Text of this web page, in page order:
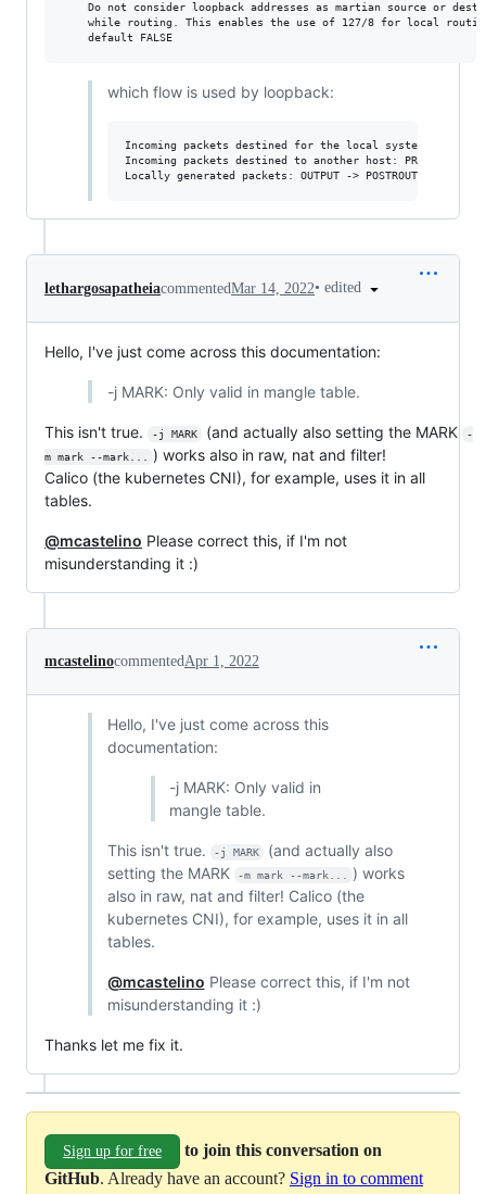
which flow is used by loopback:
Incoming packets destined for the local system:
Incoming packets destined to another host: PREROUTING ->
lethargosapatheiacommentedMar 14, 2022• edited
Hello, I've just come across this documentation:
-j MARK: Only valid in mangle table.
This isn't true. -j MARK (and actually also setting the MARK
-
m mark --mark...
) works also in raw, nat and filter!
Calico (the kubernetes CNI), for example, uses it in all
tables.
@mcastelino Please correct this, if I'm not
misunderstanding it :)
mcastelinocommentedApr 1, 2022
Hello, I've just come across this
documentation:
-j MARK: Only valid in
mangle table.
This isn't true. -j MARK
(and actually also
setting the MARK
-m mark --mark...
) works
also in raw, nat and filter! Calico (the
kubernetes CNI), for example, uses it in all
tables.
@mcastelino Please correct this, if I'm not
misunderstanding it :)
Thanks let me fix it.
Sign up for free
to join this conversation on
GitHub. Already have an account? Sign in to comment